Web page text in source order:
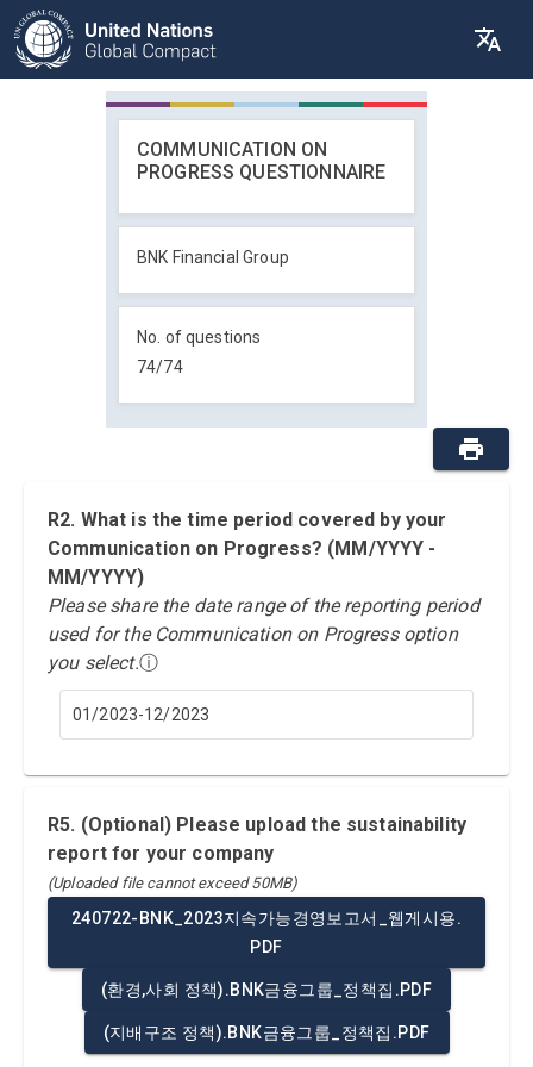
COMMUNICATION ON
PROGRESS QUESTIONNAIRE
BNK Financial Group
No. of questions
74/74
R2. What is the time period covered by your
Communication on Progress? (MM/YYYY -
MM/YYYY)
Please share the date range of the reporting period
used for the Communication on Progress option
you select.ⓘ
01/2023-12/2023
R5. (Optional) Please upload the sustainability
report for your company
(Uploaded file cannot exceed 50MB)
240722-BNK_2023지속가능경영보고서_웹게시용.
PDF
(환경,사회 정책).BNK금융그룹_정책집.PDF
(지배구조 정책).BNK금융그룹_정책집.PDF